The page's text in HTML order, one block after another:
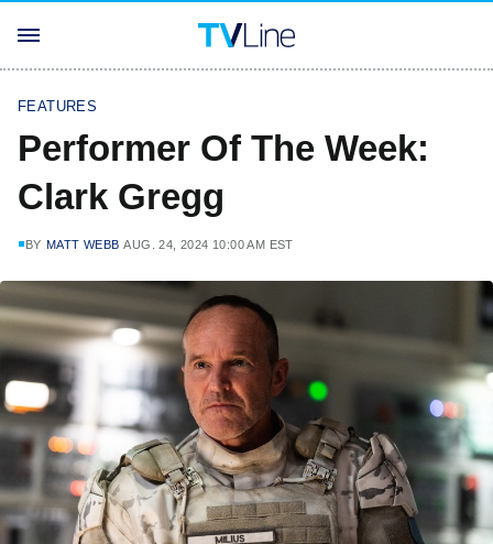
FEATURES
Performer Of The Week:
Clark Gregg
BY MATT WEBB AUG. 24, 2024 10:00 AM EST